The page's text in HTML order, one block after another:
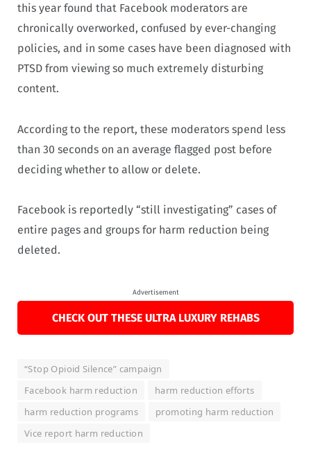
this year found that Facebook moderators are
chronically overworked, confused by ever-changing
policies, and in some cases have been diagnosed with
PTSD from viewing so much extremely disturbing
content.
According to the report, these moderators spend less
than 30 seconds on an average flagged post before
deciding whether to allow or delete.
Facebook is reportedly “still investigating” cases of
entire pages and groups for harm reduction being
deleted.
Advertisement
CHECK OUT THESE ULTRA LUXURY REHABS
“Stop Opioid Silence” campaign
Facebook harm reduction
harm reduction efforts
harm reduction programs
promoting harm reduction
Vice report harm reduction